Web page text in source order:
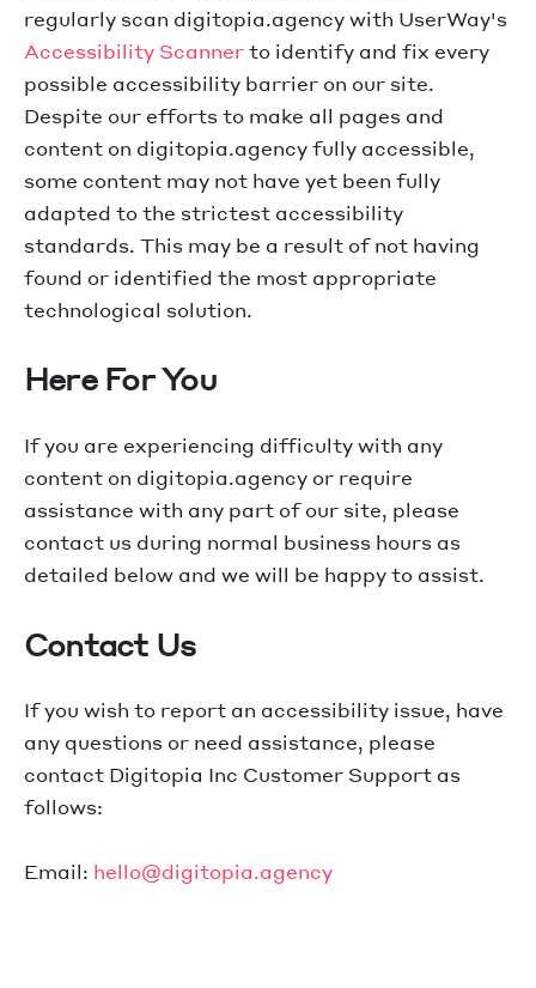
regularly scan digitopia.agency with UserWay's
Accessibility Scannerto identify and fix every
possible accessibility barrier on our site.
Despite our efforts to make all pages and
content on digitopia.agency fully accessible,
some content may not have yet been fully
adapted to the strictest accessibility
standards. This may be a result of not having
found or identified the most appropriate
technological solution.
Here For You
If you are experiencing difficulty with any
content on digitopia.agency or require
assistance with any part of our site, please
contact us during normal business hours as
detailed below and we will be happy to assist.
Contact Us
If you wish to report an accessibility issue, have
any questions or need assistance, please
contact Digitopia Inc Customer Support as
follows:
Email: hello@digitopia.agency